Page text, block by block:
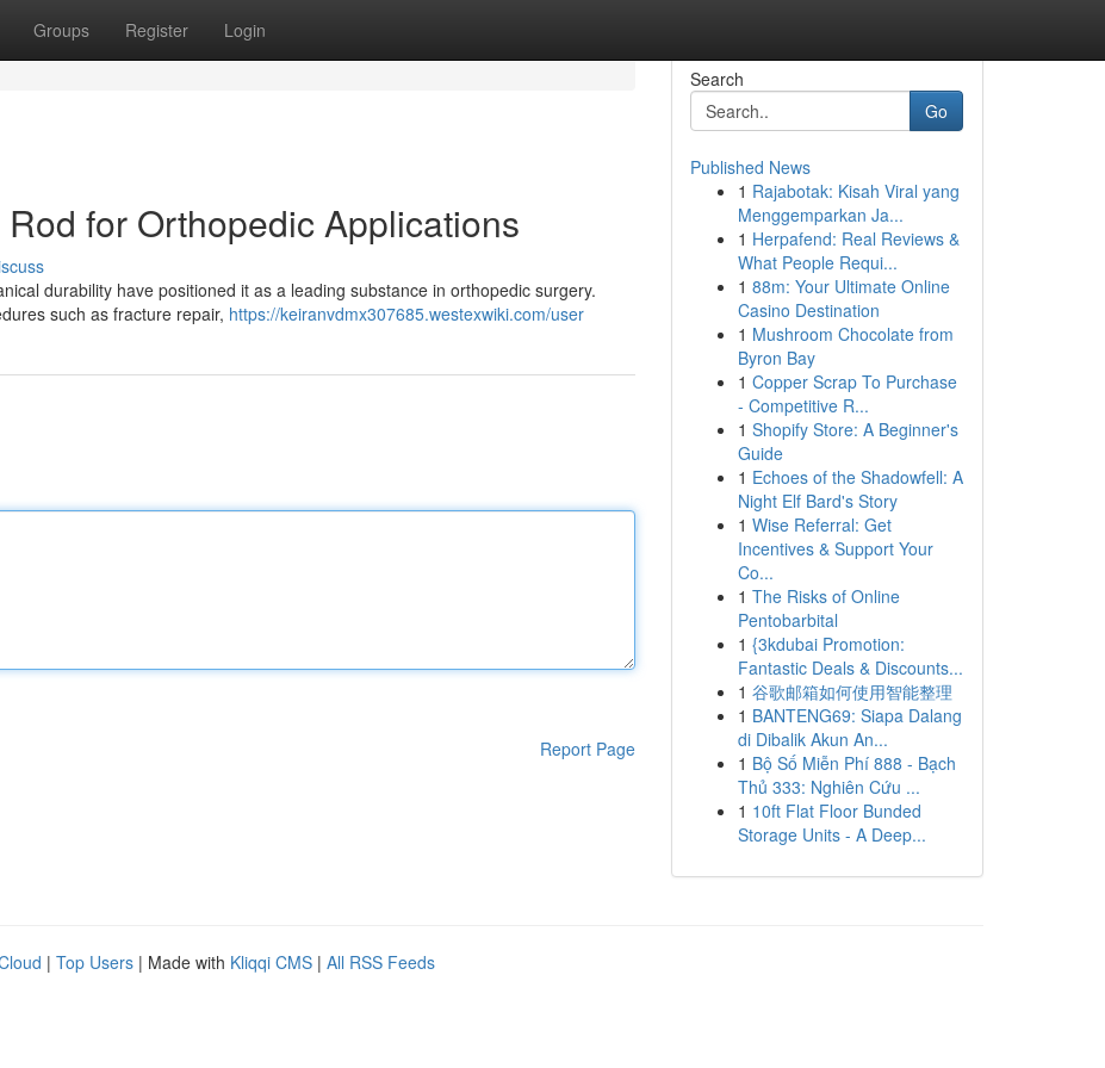
Groups Register Login
for Orthopedic Applications
durability have positioned it as a leading substance in orthopedic surgery.
such as fracture repair, https://keiranvdmx307685.westexwiki.com/user
Report Page
Search
Go
Published News
1 Rajabotak: Kisah Viral yang
Menggemparkan Ja...
1 Herpafend: Real Reviews &
What People Requi...
1 88m: Your Ultimate Online
Casino Destination
1 Mushroom Chocolate from
Byron Bay
1 Copper Scrap To Purchase
- Competitive R...
1 Shopify Store: A Beginner's
Guide
1 Echoes of the Shadowfell: A
Night Elf Bard's Story
1 Wise Referral: Get
Incentives & Support Your
Co...
1 The Risks of Online
Pentobarbital
1 {3kdubai Promotion:
Fantastic Deals & Discounts...
1 谷歌邮箱如何使用智能整理
1 BANTENG69: Siapa Dalang
di Dibalik Akun An...
1 Bộ Số Miễn Phí 888 - Bạch
Thủ 333: Nghiên Cứu ...
1 10ft Flat Floor Bunded
Storage Units - A Deep...
| Top Users | Made with Kliqqi CMS | All RSS Feeds